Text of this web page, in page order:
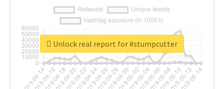
Unlock real report for #stumpcutter